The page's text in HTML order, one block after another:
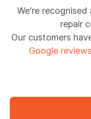
We're recognised
repair
Our customers
Google reviews